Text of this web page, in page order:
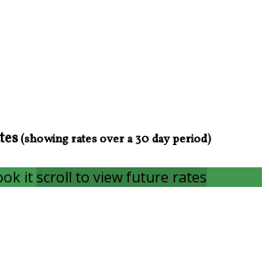
(showing rates over a 30 day period)
itscroll to view future rates